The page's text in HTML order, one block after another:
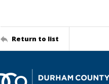
Return to list